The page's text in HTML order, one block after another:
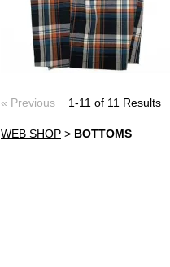
« Previous 1-11 of 11
WEB SHOP > BOTTOMS